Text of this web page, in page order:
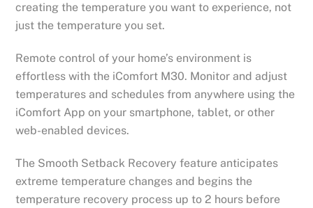
creating the temperature you want to experience, not
just the temperature you set.
Remote control of your home’s environment is
effortless with the iComfort M30. Monitor and adjust
temperatures and schedules from anywhere using the
iComfort App on your smartphone, tablet, or other
web-enabled devices.
The Smooth Setback Recovery feature anticipates
extreme temperature changes and begins the
temperature recovery process up to 2 hours before